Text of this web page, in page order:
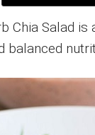
Chia Salad
balanced